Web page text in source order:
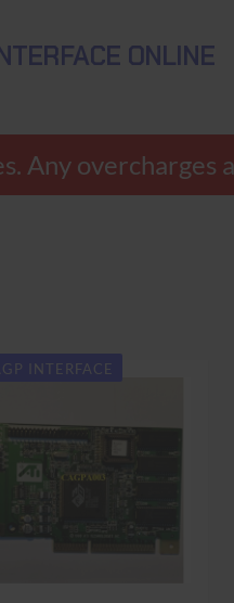
ONLINE
Any
INTERFACE